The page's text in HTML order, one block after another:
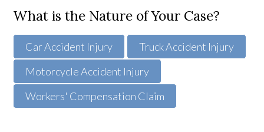
What is the Nature of Your Case?
Car Accident Injury
Truck Accident Injury
Motorcycle Accident Injury
Workers' Compensation Claim